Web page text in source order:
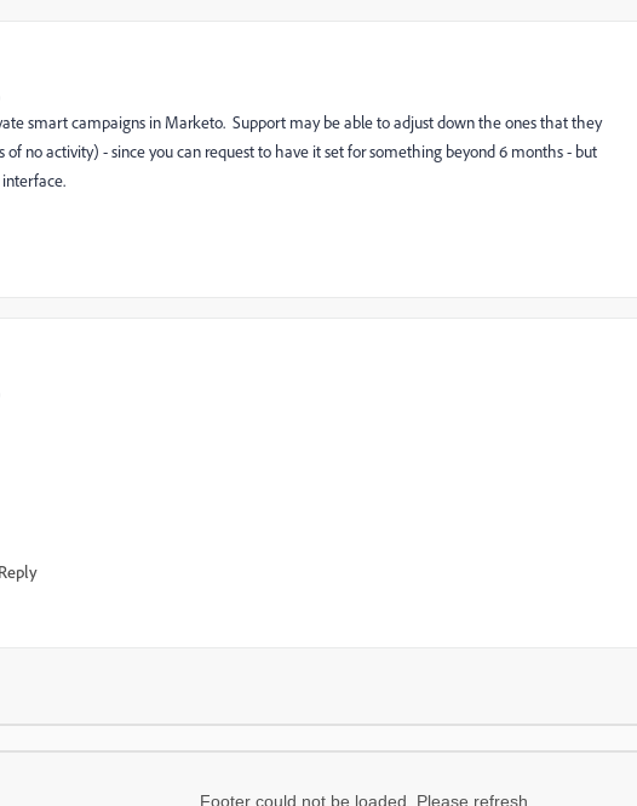
smart campaigns in Marketo. Support may be able to adjust down the ones that they
no activity) - since you can request to have it set for something beyond 6 months - but
Reply
Footer could not be loaded. Please refresh.